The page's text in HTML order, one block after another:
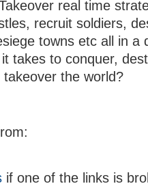
real time
recruit soldiers,
towns etc all in a
takes to conquer,
the world?
if one of the links is